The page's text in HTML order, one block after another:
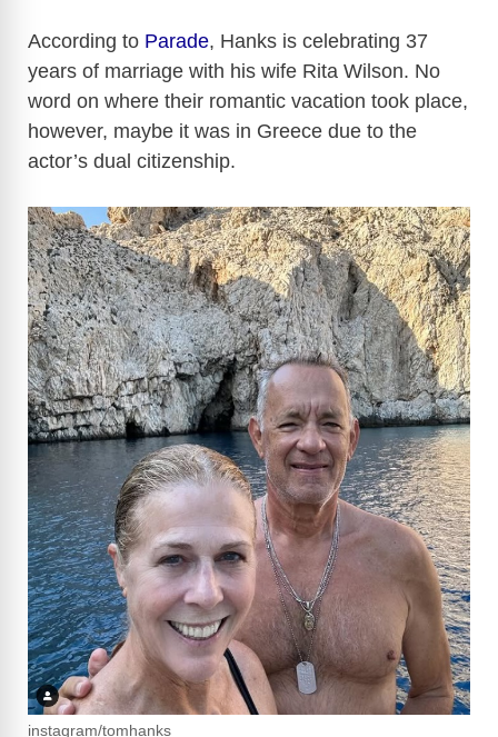
According to Parade, Hanks is celebrating 37
years of marriage with his wife Rita Wilson. No
word on where their romantic vacation took place,
however, maybe it was in Greece due to the
actor’s dual citizenship.
instagram/tomhanks